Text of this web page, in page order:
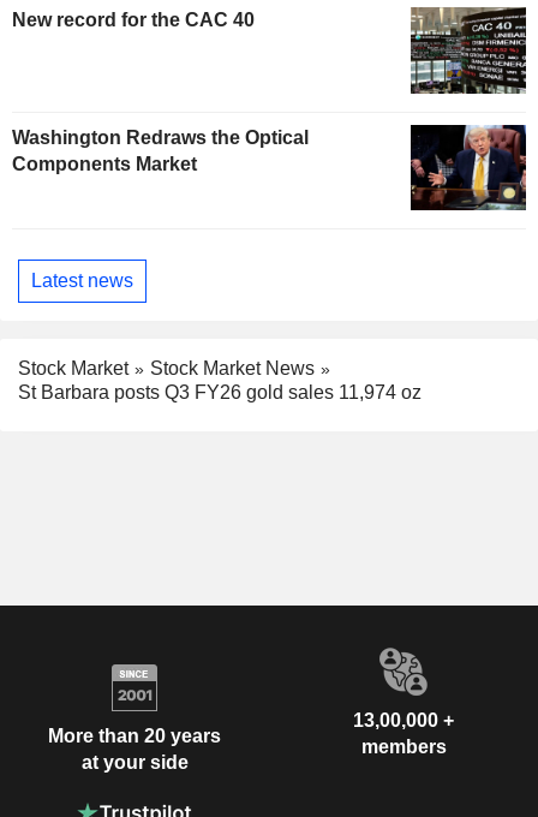
New record for the CAC 40
Washington Redraws the Optical
Components Market
Latest news
Stock Market
Stock Market News
St Barbara posts Q3 FY26 gold sales 11,974 oz
More than 20 years
at your side
13,00,000 +
members